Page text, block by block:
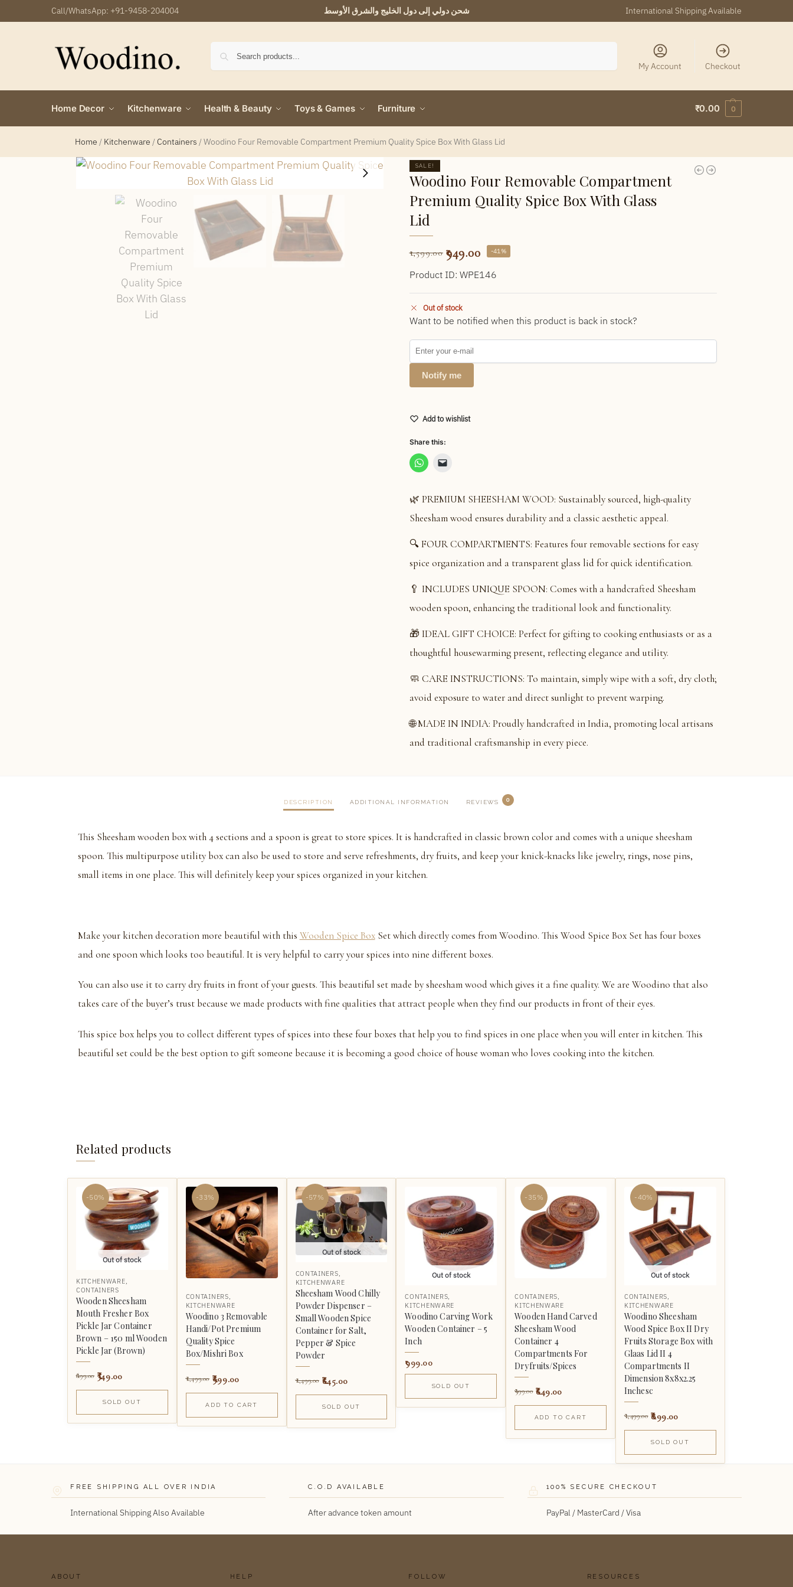
Call/WhatsApp: +91-9458-204004 شحن دولي إلى دول الخليج والشرق الأوسط International Shipping Available
My Account Checkout
Home Decor Kitchenware Health & Beauty Toys & Games Furniture ₹0.00 0
Home / Kitchenware / Containers /Woodino Four Removable Compartment Premium Quality Spice Box With Glass Lid
SALE!
Woodino Four Removable Compartment
Premium Quality Spice Box With Glass
Lid
1,599.00 949.00 -41%
Product ID: WPE146
Out of stock
Want to be notified when this product is back in stock?
Notify me
Add to wishlist
Share this:
🌿 PREMIUM SHEESHAM WOOD: Sustainably sourced, high-quality
Sheesham wood ensures durability and a classic aesthetic appeal.
🔍 FOUR COMPARTMENTS: Features four removable sections for easy
spice organization and a transparent glass lid for quick identification.
🥄 INCLUDES UNIQUE SPOON: Comes with a handcrafted Sheesham
wooden spoon, enhancing the traditional look and functionality.
🎁 IDEAL GIFT CHOICE: Perfect for gifting to cooking enthusiasts or as a
thoughtful housewarming present, reflecting elegance and utility.
🧼 CARE INSTRUCTIONS: To maintain, simply wipe with a soft, dry cloth;
avoid exposure to water and direct sunlight to prevent warping.
🌐 MADE IN INDIA: Proudly handcrafted in India, promoting local artisans
and traditional craftsmanship in every piece.
DESCRIPTION ADDITIONAL INFORMATION REVIEWS 0
This Sheesham wooden box with 4 sections and a spoon is great to store spices. It is handcrafted in classic brown color and comes with a unique sheesham
spoon. This multipurpose utility box can also be used to store and serve refreshments, dry fruits, and keep your knick-knacks like jewelry, rings, nose pins,
small items in one place. This will definitely keep your spices organized in your kitchen.
Make your kitchen decoration more beautiful with this Wooden Spice BoxSet which directly comes from Woodino. This Wood Spice Box Set has four boxes
and one spoon which looks too beautiful. It is very helpful to carry your spices into nine different boxes.
You can also use it to carry dry fruits in front of your guests. This beautiful set made by sheesham wood which gives it a fine quality. We are Woodino that also
takes care of the buyer’s trust because we made products with fine qualities that attract people when they find our products in front of their eyes.
This spice box helps you to collect different types of spices into these four boxes that help you to find spices in one place when you will enter in kitchen. This
beautiful set could be the best option to gift someone because it is becoming a good choice of house woman who loves cooking into the kitchen.
Related products
-50%
Out of stock
KITCHENWARE,
CONTAINERS
Wooden Sheesham
Mouth Fresher Box
Pickle Jar Container
Brown – 150 ml Wooden
Pickle Jar (Brown)
699.00 349.00
SOLD OUT
-33%
CONTAINERS,
KITCHENWARE
Woodino 3 Removable
Handi/Pot Premium
Quality Spice
Box/Mishri Box
1,499.00 999.00
ADD TO CART
-57%
Out of stock
CONTAINERS,
KITCHENWARE
Sheesham Wood Chilly
Powder Dispenser –
Small Wooden Spice
Container for Salt,
Pepper & Spice
Powder
1,499.00 645.00
SOLD OUT
Out of stock
CONTAINERS,
KITCHENWARE
Woodino Carving Work
Wooden Container – 5
Inch
999.00
SOLD OUT
-35%
CONTAINERS,
KITCHENWARE
Wooden Hand Carved
Sheesham Wood
Container 4
Compartments For
Dryfruits/Spices
999.00 649.00
ADD TO CART
-40%
Out of stock
CONTAINERS,
KITCHENWARE
Woodino Sheesham
Wood Spice Box II Dry
Fruits Storage Box with
Glaas Lid II 4
Compartments II
Dimension 8x8x2.25
Inchesc
1,499.00 899.00
SOLD OUT
FREE SHIPPING ALL OVER INDIA
International Shipping Also Available
C.O.D AVAILABLE
After advance token amount
100% SECURE CHECKOUT
PayPal / MasterCard / Visa
ABOUT HELP FOLLOW RESOURCES